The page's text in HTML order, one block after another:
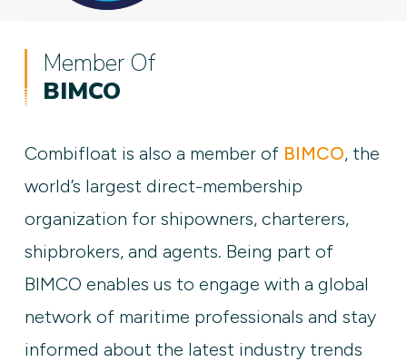
Member Of
BIMCO
Combifloat is also a member of BIMCO, the
world’s largest direct-membership
organization for shipowners, charterers,
shipbrokers, and agents. Being part of
BIMCO enables us to engage with a global
network of maritime professionals and stay
informed about the latest industry trends